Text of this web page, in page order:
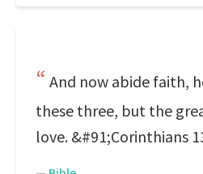
And now abide faith,
these three, but the
love. &#91;Corinthians